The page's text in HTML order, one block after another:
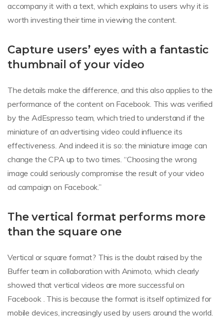
accompany it with a text, which explains to users why it is
worth investing their time in viewing the content.
Capture users’ eyes with a fantastic
thumbnail of your video
The details make the difference, and this also applies to the
performance of the content on Facebook. This was verified
by the AdEspresso team, which tried to understand if the
miniature of an advertising video could influence its
effectiveness. And indeed it is so: the miniature image can
change the CPA up to two times. “Choosing the wrong
image could seriously compromise the result of your video
ad campaign on Facebook.”
The vertical format performs more
than the square one
Vertical or square format? This is the doubt raised by the
Buffer team in collaboration with Animoto, which clearly
showed that vertical videos are more successful on
Facebook . This is because the format is itself optimized for
mobile devices, increasingly used by users around the world.